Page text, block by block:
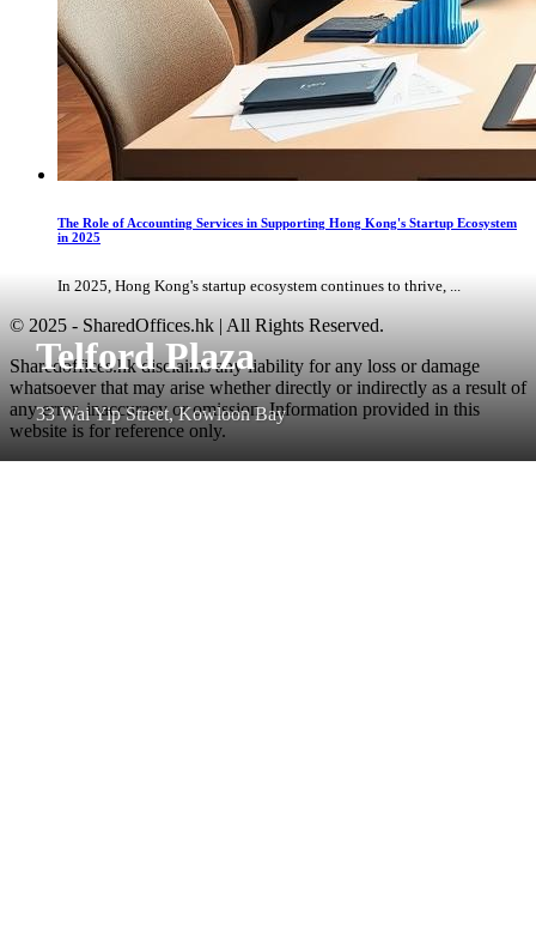
Telford Plaza
33 Wai Yip Street, Kowloon Bay
The Role of Accounting Services in Supporting Hong Kong's Startup Ecosystem
in 2025
In 2025, Hong Kong's startup ecosystem continues to thrive, ...
© 2025 - SharedOffices.hk | All Rights Reserved.
Sharedoffices.hk disclaims any liability for any loss or damage
whatsoever that may arise whether directly or indirectly as a result of
any error, inaccuracy or omission. Information provided in this
website is for reference only.